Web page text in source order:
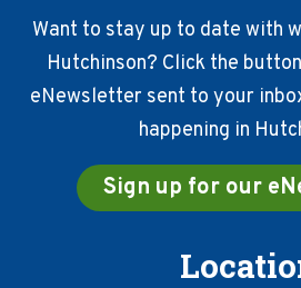
Want to stay up to date with
Hutchinson? Click the
eNewsletter sent to your
happening in
Sign up for our